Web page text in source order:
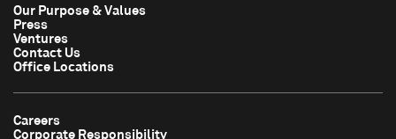
Our Purpose & Values
Press
Ventures
Contact Us
Office Locations
Careers
Corporate Responsibility